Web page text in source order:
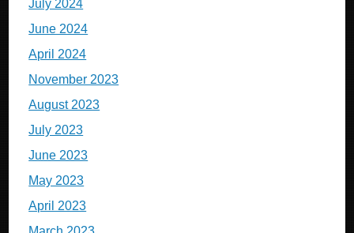
July 2024
June 2024
April 2024
November 2023
August 2023
July 2023
June 2023
May 2023
April 2023